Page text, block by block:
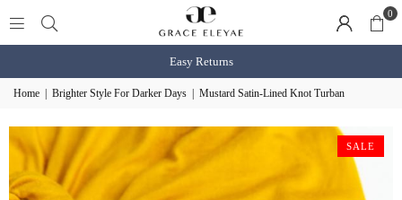
0
Shop BOGO Slaps
Home Brighter Style For Darker Days Mustard Satin-Lined Knot Turban
SALE